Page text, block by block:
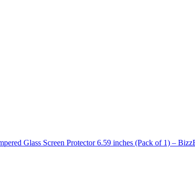
Glass Screen Protector 6.59 inches (Pack of 1) –